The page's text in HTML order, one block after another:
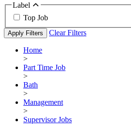
Label
Top Job
Apply Filters Clear Filters
Home
>
Part Time Job
>
Bath
>
Management
>
Supervisor Jobs